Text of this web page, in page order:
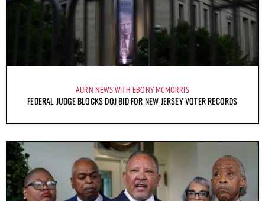
AURN NEWS WITH EBONY MCMORRIS
FEDERAL JUDGE BLOCKS DOJ BID FOR NEW JERSEY VOTER RECORDS